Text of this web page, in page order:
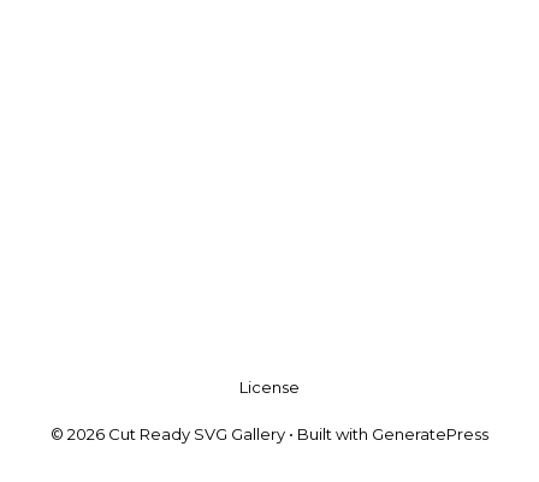
License
© 2026 Cut Ready SVG Gallery • Built with GeneratePress